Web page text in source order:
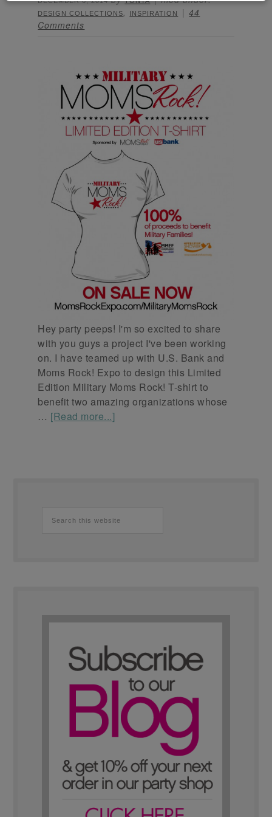
DESIGN COLLECTIONS, INSPIRATION
44
Comments
Hey party peeps! I'm so excited to share
with you guys a project I've been working
on. I have teamed up with U.S. Bank and
Moms Rock! Expo to design this Limited
Edition Military Moms Rock! T-shirt to
benefit two amazing organizations whose
… [Read more...]